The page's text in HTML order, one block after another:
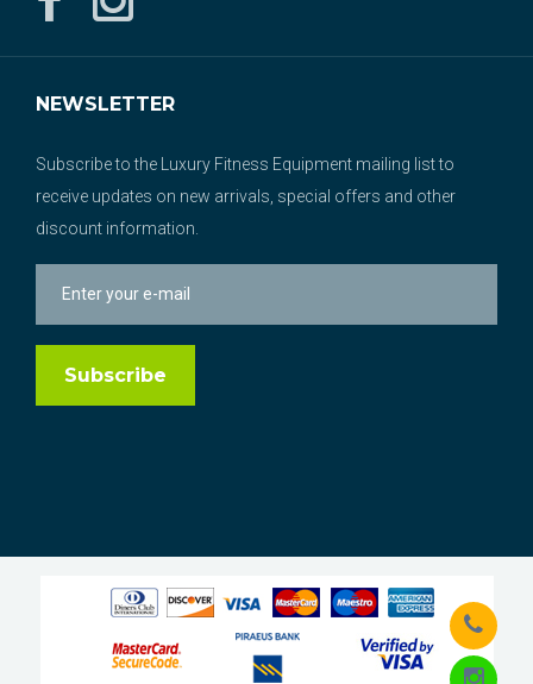
NEWSLETTER
Subscribe to the Luxury Fitness Equipment mailing list to
receive updates on new arrivals, special offers and other
discount information.